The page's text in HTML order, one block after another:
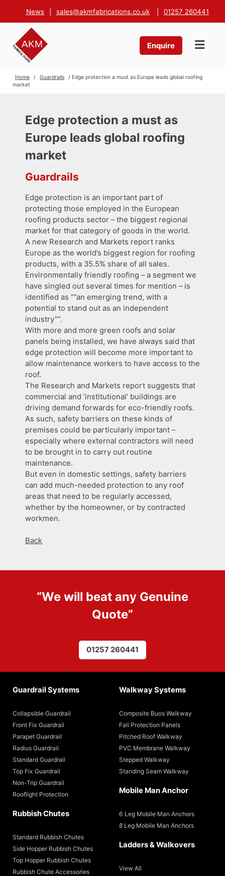
News sales@akmfabrications.co.uk 01257 260441
Enquire
Home / Guardrails
/ Edge protection a must as Europe leads global roofing
market
Edge protection a must as
Europe leads global roofing
market
Guardrails
Edge protection is an important part of
protecting those employed in the European
roofing products sector – the biggest regional
market for that category of goods in the world.
A new Research and Markets report ranks
Europe as the world’s biggest region for roofing
products, with a 35.5% share of all sales.
Environmentally friendly roofing – a segment we
have singled out several times for mention – is
identified as “”an emerging trend, with a
potential to stand out as an independent
industry””.
With more and more green roofs and solar
panels being installed, we have always said that
edge protection will become more important to
allow maintenance workers to have access to the
roof.
The Research and Markets report suggests that
commercial and ‘institutional’ buildings are
driving demand forwards for eco-friendly roofs.
As such, safety barriers on these kinds of
premises could be particularly important –
especially where external contractors will need
to be brought in to carry out routine
maintenance.
But even in domestic settings, safety barriers
can add much-needed protection to any roof
areas that need to be regularly accessed,
whether by the homeowner, or by contracted
workmen.
Back
“We will beat any Genuine
Quote”
01257 260441
Guardrail Systems
Collapsible Guardrail
Front Fix Guardrail
Parapet Guardrail
Radius Guardrail
Standard Guardrail
Top Fix Guardrail
Non-Trip Guardrail
Rooflight Protection
Rubbish Chutes
Standard Rubbish Chutes
Side Hopper Rubbish Chutes
Top Hopper Rubbish Chutes
Rubbish Chute Accessories
Walkway Systems
Composite Buos Walkway
Fall Protection Panels
Pitched Roof Walkway
PVC Membrane Walkway
Stepped Walkway
Standing Seam Walkway
Mobile Man Anchor
6 Leg Mobile Man Anchors
8 Leg Mobile Man Anchors
Ladders & Walkovers
View All